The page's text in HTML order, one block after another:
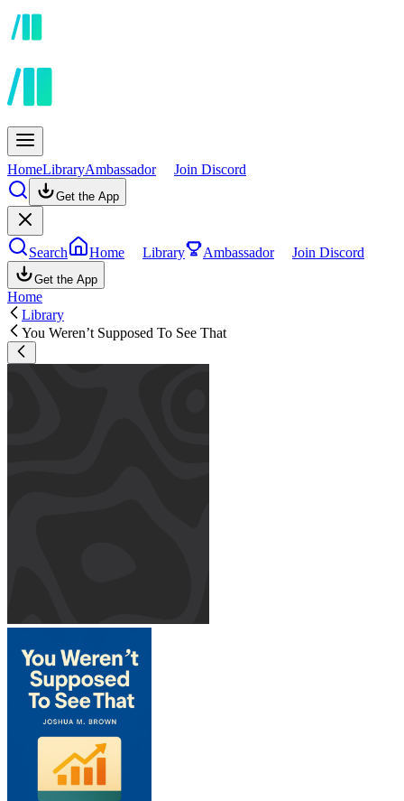
HomeLibraryAmbassador Join Discord
Get the App
Search Home Library Ambassador Join Discord
Get the App
Home
Library
You Weren’t Supposed To See That